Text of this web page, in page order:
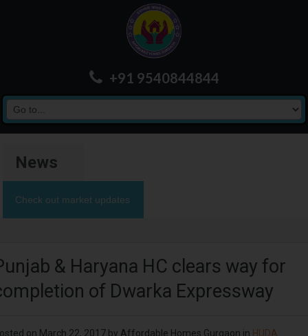
+91 9540844844
News
Check out market updates
& Haryana HC clears way for
of Dwarka Expressway
on March 22, 2017 by Affordable Homes Gurgaon in HUDA